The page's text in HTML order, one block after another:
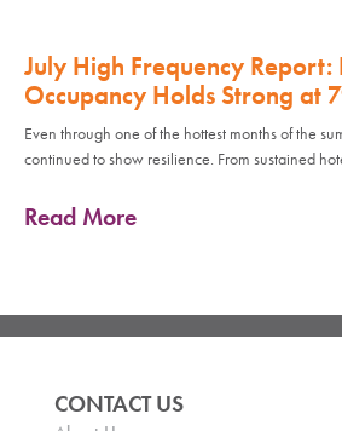
July High Frequency Report:
Occupancy Holds Strong at
Even through one of the hottest months of the
continued to show resilience. From sustained
Read More
CONTACT US